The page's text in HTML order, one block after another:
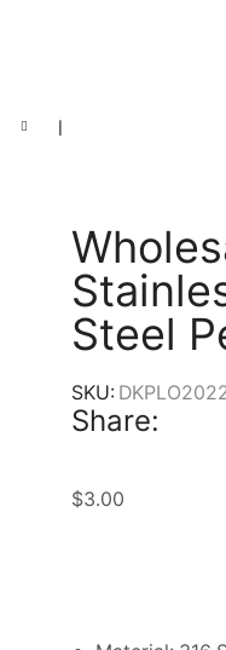
❘
Steel
SKU:
Share:
$3.00